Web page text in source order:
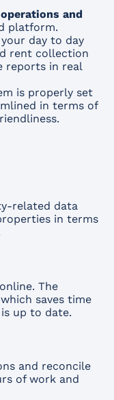
and
platform.
day to day
rent collection
reports in real
is properly set
in terms of
related data
in terms
The
saves time
up to date.
and reconcile
of work and